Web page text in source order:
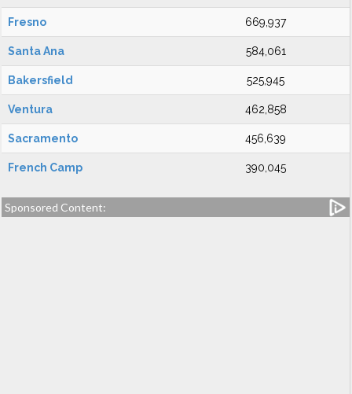
Fresno 669,937
Santa Ana 584,061
Bakersfield 525,945
Ventura 462,858
Sacramento 456,639
French Camp 390,045
Sponsored Content: